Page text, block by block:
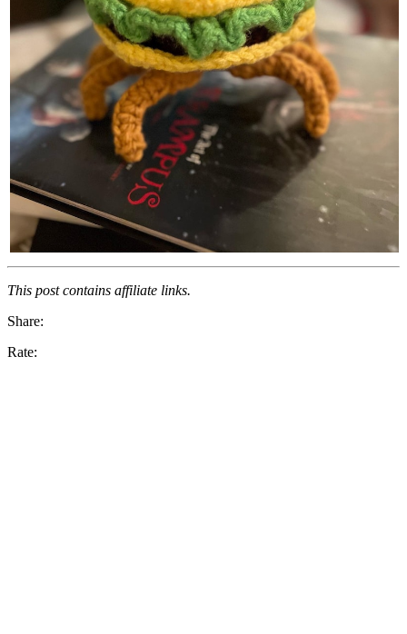
This post contains affiliate links.
Share:
Rate: